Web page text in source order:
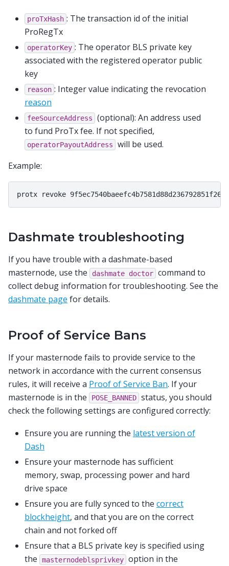
proTxHash : The transaction id of the initial
ProRegTx
operatorKey : The operator BLS private key
associated with the registered operator public
key
reason : Integer value indicating the revocation
reason
feeSourceAddress
(optional): An address used
to fund ProTx fee. If not specified,
operatorPayoutAddress
will be used.
Example:
Dashmate troubleshooting
If you have trouble with a dashmate-based
masternode, use the
dashmate doctor command to
collect debug information for troubleshooting. See the
dashmate page for details.
Proof of Service Bans
If your masternode fails to provide service to the
network in accordance with the current consensus
rules, it will receive a Proof of Service Ban. If your
masternode is in the
POSE_BANNED status, you should
check the following settings are configured correctly:
Ensure you are running the latest version of
Dash
Ensure your masternode has sufficient
memory, swap, processing power and hard
drive space
Ensure you are fully synced to the correct
blockheight, and that you are on the correct
chain and not forked off
Ensure that a BLS private key is specified using
the
masternodeblsprivkey option in the